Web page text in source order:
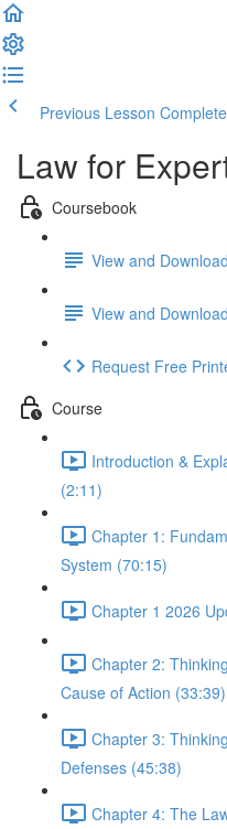
Previous Lesson
Law for
Coursebook
View and
View and
Request Free
Course
Introduction &
(2:11)
Chapter 1:
System (70:15)
Chapter 1 2026
Chapter 2:
Cause of Action (33:39)
Chapter 3:
Defenses (45:38)
Chapter 4: The